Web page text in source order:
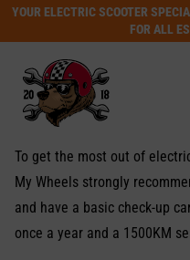
YOUR ELECTRIC SCOOTER
FOR ALL
To get the most out of
My Wheels strongly
and have a basic check-up
once a year and a 1500KM